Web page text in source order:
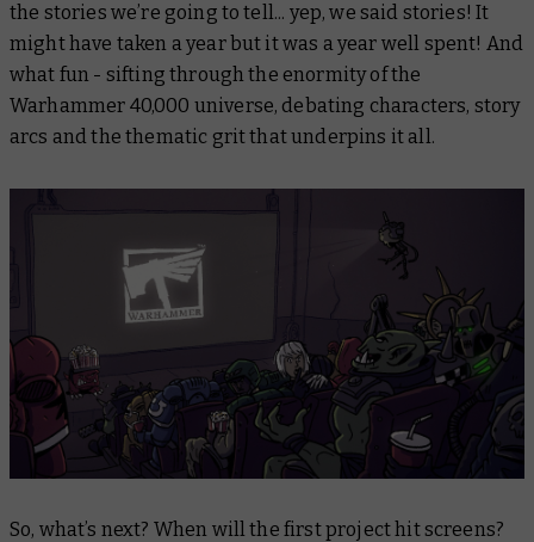
the stories we’re going to tell... yep, we said stories! It
might have taken a year but it was a year well spent! And
what fun - sifting through the enormity of the
Warhammer 40,000 universe, debating characters, story
arcs and the thematic grit that underpins it all.
So, what’s next? When will the first project hit screens?